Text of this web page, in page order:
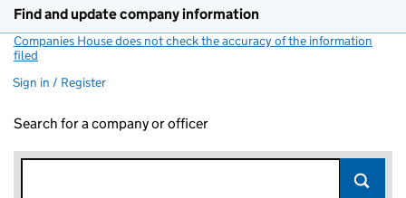
Find and update company information
Companies House does not check the accuracy of the information
filed
Sign in / Register
Search for a company or officer